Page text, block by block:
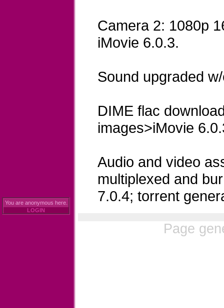
Camera 2: 1080p
iMovie 6.0.3.
Sound upgraded
DIME flac
images>iMovie
Audio and video
multiplexed and
7.0.4; torrent
You are anonymous here.
LOGIN
Page